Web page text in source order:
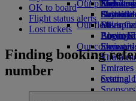
Drinks
Our fleet
Boeing
Seating
Kids’
Our planet
Our
The
external
Miles
Log in
Mobile
About
OK to board
Flight status alerts
Lost tickets
Finding booking
number